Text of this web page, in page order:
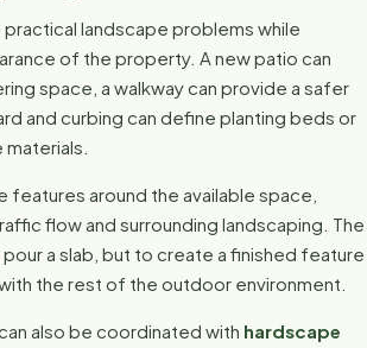
landscape problems while
of the property. A new patio can
space, a walkway can provide a safer
and curbing can define planting beds or
around the available space,
flow and surrounding landscaping. The
a slab, but to create a finished feature
the rest of the outdoor environment.
also be coordinated with hardscape